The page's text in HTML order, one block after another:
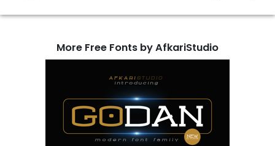
More Free Fonts by AfkariStudio